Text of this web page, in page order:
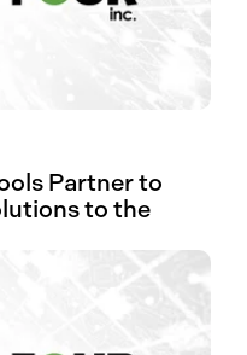
Partner to
to the